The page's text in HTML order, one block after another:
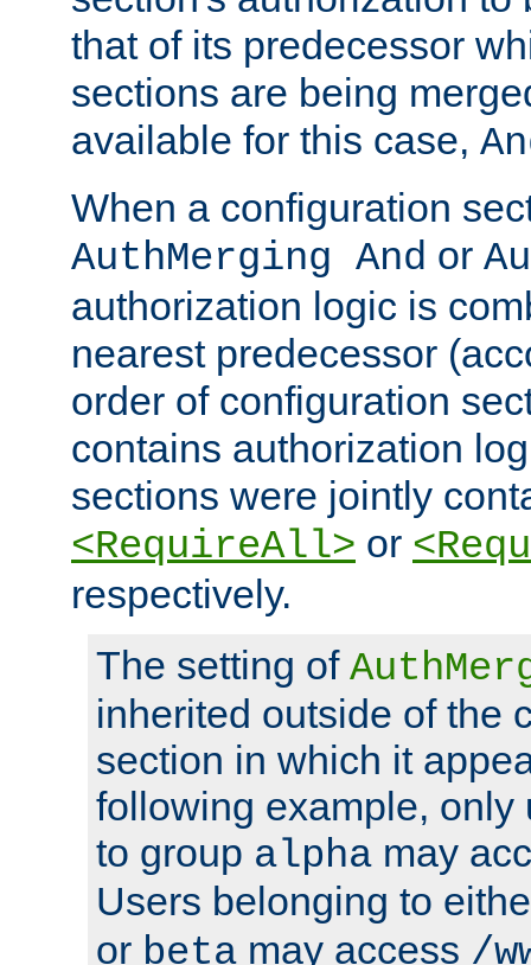
that of its predecessor
sections are being
available for this case,
When a configuration
AuthMerging And or
authorization logic is
nearest predecessor
order of configuration
contains authorization
sections were jointly
<RequireAll> or
respectively.
The setting of
inherited outside of the
section in which it
following example, only
to group alpha may
Users belonging to
or beta may access /